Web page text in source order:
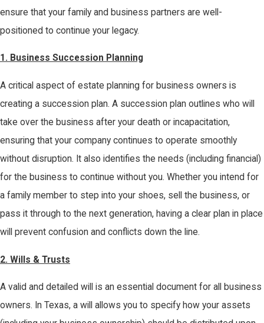
ensure that your family and business partners are well-
positioned to continue your legacy.
1. Business Succession Planning
A critical aspect of estate planning for business owners is
creating a succession plan. A succession plan outlines who will
take over the business after your death or incapacitation,
ensuring that your company continues to operate smoothly
without disruption. It also identifies the needs (including financial)
for the business to continue without you. Whether you intend for
a family member to step into your shoes, sell the business, or
pass it through to the next generation, having a clear plan in place
will prevent confusion and conflicts down the line.
2. Wills & Trusts
A valid and detailed will is an essential document for all business
owners. In Texas, a will allows you to specify how your assets